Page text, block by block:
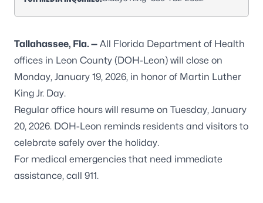
Tallahassee, Fla. — All Florida Department of Health
offices in Leon County (DOH-Leon) will close on
Monday, January 19, 2026, in honor of Martin Luther
King Jr. Day.
Regular office hours will resume on Tuesday, January
20, 2026. DOH-Leon reminds residents and visitors to
celebrate safely over the holiday.
For medical emergencies that need immediate
assistance, call 911.